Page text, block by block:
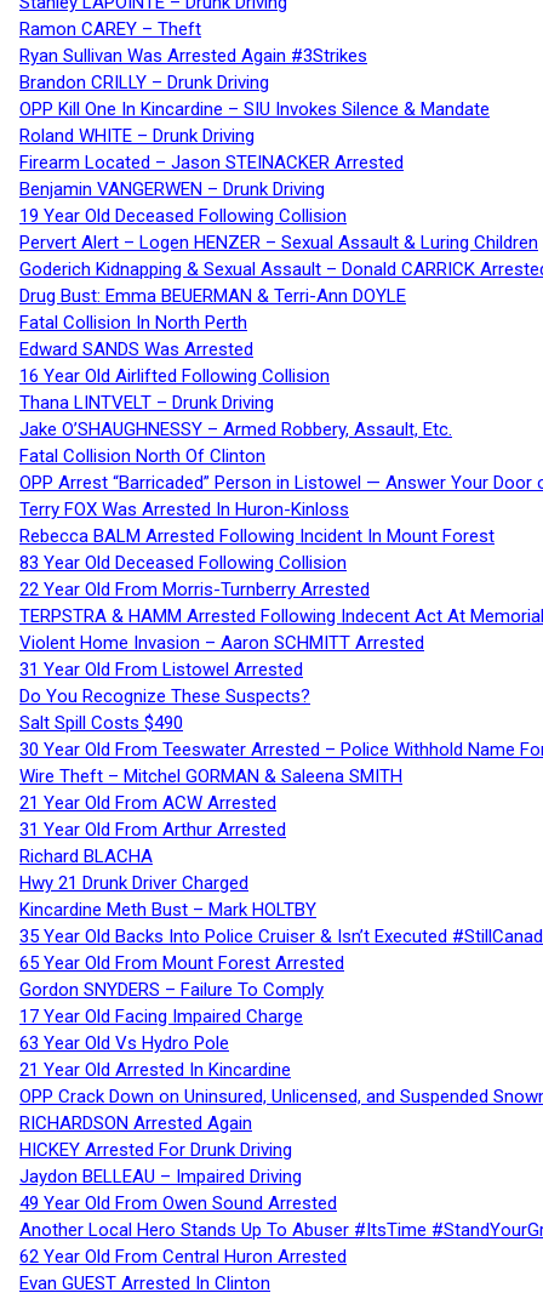
Ramon CAREY – Theft
Ryan Sullivan Was Arrested Again #3Strikes
Brandon CRILLY – Drunk Driving
OPP Kill One In Kincardine – SIU Invokes Silence & Mandate
Roland WHITE – Drunk Driving
Firearm Located – Jason STEINACKER Arrested
Benjamin VANGERWEN – Drunk Driving
19 Year Old Deceased Following Collision
Pervert Alert – Logen HENZER – Sexual Assault & Luring Children
Goderich Kidnapping & Sexual Assault – Donald CARRICK
Drug Bust: Emma BEUERMAN & Terri-Ann DOYLE
Fatal Collision In North Perth
Edward SANDS Was Arrested
16 Year Old Airlifted Following Collision
Thana LINTVELT – Drunk Driving
Jake O’SHAUGHNESSY – Armed Robbery, Assault, Etc.
Fatal Collision North Of Clinton
OPP Arrest “Barricaded” Person in Listowel — Answer Your Door
Terry FOX Was Arrested In Huron-Kinloss
Rebecca BALM Arrested Following Incident In Mount Forest
83 Year Old Deceased Following Collision
22 Year Old From Morris-Turnberry Arrested
TERPSTRA & HAMM Arrested Following Indecent Act At
Violent Home Invasion – Aaron SCHMITT Arrested
31 Year Old From Listowel Arrested
Do You Recognize These Suspects?
Salt Spill Costs $490
30 Year Old From Teeswater Arrested – Police Withhold Name
Wire Theft – Mitchel GORMAN & Saleena SMITH
21 Year Old From ACW Arrested
31 Year Old From Arthur Arrested
Richard BLACHA
Hwy 21 Drunk Driver Charged
Kincardine Meth Bust – Mark HOLTBY
35 Year Old Backs Into Police Cruiser & Isn’t Executed
65 Year Old From Mount Forest Arrested
Gordon SNYDERS – Failure To Comply
17 Year Old Facing Impaired Charge
63 Year Old Vs Hydro Pole
21 Year Old Arrested In Kincardine
OPP Crack Down on Uninsured, Unlicensed, and Suspended
RICHARDSON Arrested Again
HICKEY Arrested For Drunk Driving
Jaydon BELLEAU – Impaired Driving
49 Year Old From Owen Sound Arrested
Another Local Hero Stands Up To Abuser #ItsTime
62 Year Old From Central Huron Arrested
Evan GUEST Arrested In Clinton